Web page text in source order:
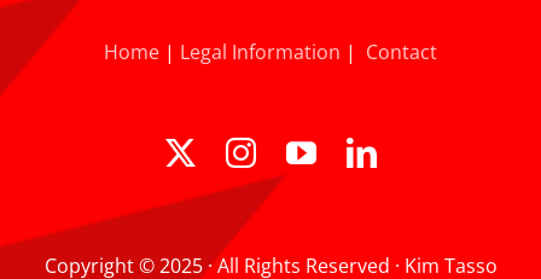
Home | Legal Information | Contact
Copyright © 2025 · All Rights Reserved · Kim Tasso